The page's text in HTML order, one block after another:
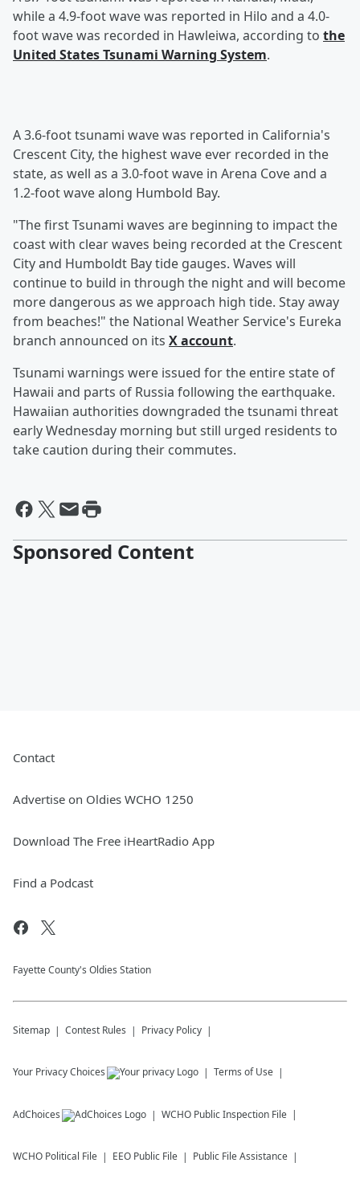
while a 4.9-foot wave was reported in Hilo and a 4.0-
foot wave was recorded in Hawleiwa, according to the
United States Tsunami Warning System.
A 3.6-foot tsunami wave was reported in California's
Crescent City, the highest wave ever recorded in the
state, as well as a 3.0-foot wave in Arena Cove and a
1.2-foot wave along Humbold Bay.
"The first Tsunami waves are beginning to impact the
coast with clear waves being recorded at the Crescent
City and Humboldt Bay tide gauges. Waves will
continue to build in through the night and will become
more dangerous as we approach high tide. Stay away
from beaches!" the National Weather Service's Eureka
branch announced on its X account.
Tsunami warnings were issued for the entire state of
Hawaii and parts of Russia following the earthquake.
Hawaiian authorities downgraded the tsunami threat
early Wednesday morning but still urged residents to
take caution during their commutes.
Sponsored Content
Contact
Advertise on Oldies WCHO 1250
Download The Free iHeartRadio App
Find a Podcast
Fayette County's Oldies Station
Sitemap Contest Rules Privacy Policy
Your Privacy Choices Terms of Use
AdChoices WCHO Public Inspection File
WCHO Political File EEO Public File Public File Assistance